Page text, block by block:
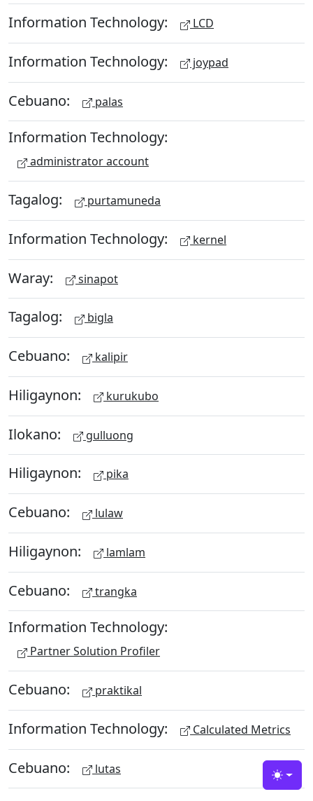
Information Technology: LCD
Information Technology: joypad
Cebuano: palas
Information Technology:
administrator account
Tagalog: purtamuneda
Information Technology: kernel
Waray: sinapot
Tagalog: bigla
Cebuano: kalipir
Hiligaynon: kurukubo
Ilokano: gulluong
Hiligaynon: pika
Cebuano: lulaw
Hiligaynon: lamlam
Cebuano: trangka
Information Technology:
Partner Solution Profiler
Cebuano: praktikal
Information Technology: Calculated Metrics
Cebuano: lutas